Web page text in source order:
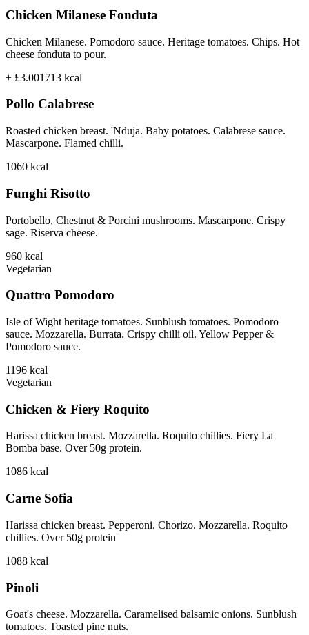
Chicken Milanese Fonduta
Chicken Milanese. Pomodoro sauce. Heritage tomatoes. Chips. Hot
cheese fonduta to pour.
+ £3.001713 kcal
Pollo Calabrese
Roasted chicken breast. 'Nduja. Baby potatoes. Calabrese sauce.
Mascarpone. Flamed chilli.
1060 kcal
Funghi Risotto
Portobello, Chestnut & Porcini mushrooms. Mascarpone. Crispy
sage. Riserva cheese.
960 kcal
Vegetarian
Quattro Pomodoro
Isle of Wight heritage tomatoes. Sunblush tomatoes. Pomodoro
sauce. Mozzarella. Burrata. Crispy chilli oil. Yellow Pepper &
Pomodoro sauce.
1196 kcal
Vegetarian
Chicken & Fiery Roquito
Harissa chicken breast. Mozzarella. Roquito chillies. Fiery La
Bomba base. Over 50g protein.
1086 kcal
Carne Sofia
Harissa chicken breast. Pepperoni. Chorizo. Mozzarella. Roquito
chillies. Over 50g protein
1088 kcal
Pinoli
Goat's cheese. Mozzarella. Caramelised balsamic onions. Sunblush
tomatoes. Toasted pine nuts.